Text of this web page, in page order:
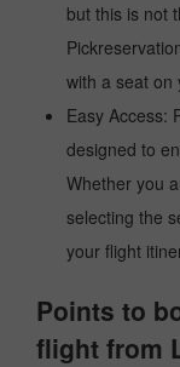
but this is not
with a seat on
Easy Access:
designed to
Whether you
selecting the
your flight
Points to
flight from